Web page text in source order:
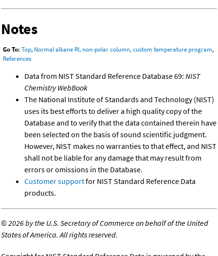
Notes
Go To: Top, Normal alkane RI, non-polar column, custom temperature program,
References
Data from NIST Standard Reference Database 69: NIST
Chemistry WebBook
The National Institute of Standards and Technology (NIST)
uses its best efforts to deliver a high quality copy of the
Database and to verify that the data contained therein have
been selected on the basis of sound scientific judgment.
However, NIST makes no warranties to that effect, and NIST
shall not be liable for any damage that may result from
errors or omissions in the Database.
Customer supportfor NIST Standard Reference Data
products.
©2026 by the U.S. Secretary of Commerce on behalf of the United
States of America. All rights reserved.